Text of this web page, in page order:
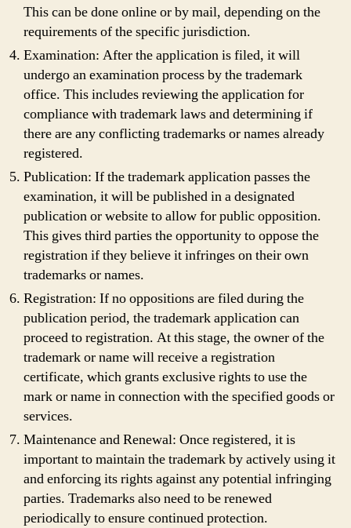
This can be done online or by mail, depending on the
requirements of the specific jurisdiction.
Examination: After the application is filed, it will
undergo an examination process by the trademark
office. This includes reviewing the application for
compliance with trademark laws and determining if
there are any conflicting trademarks or names already
registered.
Publication: If the trademark application passes the
examination, it will be published in a designated
publication or website to allow for public opposition.
This gives third parties the opportunity to oppose the
registration if they believe it infringes on their own
trademarks or names.
Registration: If no oppositions are filed during the
publication period, the trademark application can
proceed to registration. At this stage, the owner of the
trademark or name will receive a registration
certificate, which grants exclusive rights to use the
mark or name in connection with the specified goods or
services.
Maintenance and Renewal: Once registered, it is
important to maintain the trademark by actively using it
and enforcing its rights against any potential infringing
parties. Trademarks also need to be renewed
periodically to ensure continued protection.